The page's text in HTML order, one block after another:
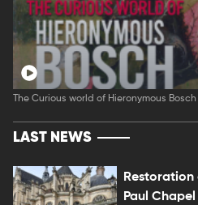
The Curious world of Hieronymous Bosch
LAST NEWS
Paul